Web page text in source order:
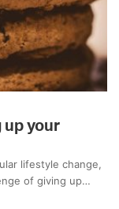
up your
lifestyle change,
of giving up…